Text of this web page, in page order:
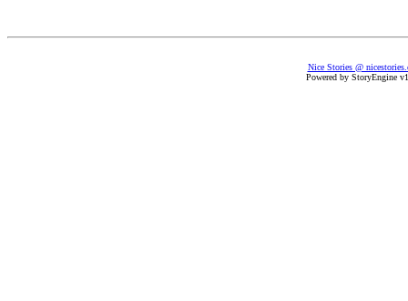
Nice Stories @
Powered by StoryEngine